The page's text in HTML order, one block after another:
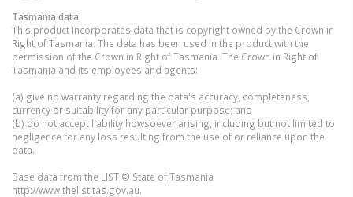
Tasmania data
This product incorporates data that is copyright owned by the Crown in
Right of Tasmania. The data has been used in the product with the
permission of the Crown in Right of Tasmania. The Crown in Right of
Tasmania and its employees and agents:
(a) give no warranty regarding the data's accuracy, completeness,
currency or suitability for any particular purpose; and
(b) do not accept liability howsoever arising, including but not limited to
negligence for any loss resulting from the use of or reliance upon the
data.
Base data from the LIST © State of Tasmania
http://www.thelist.tas.gov.au.